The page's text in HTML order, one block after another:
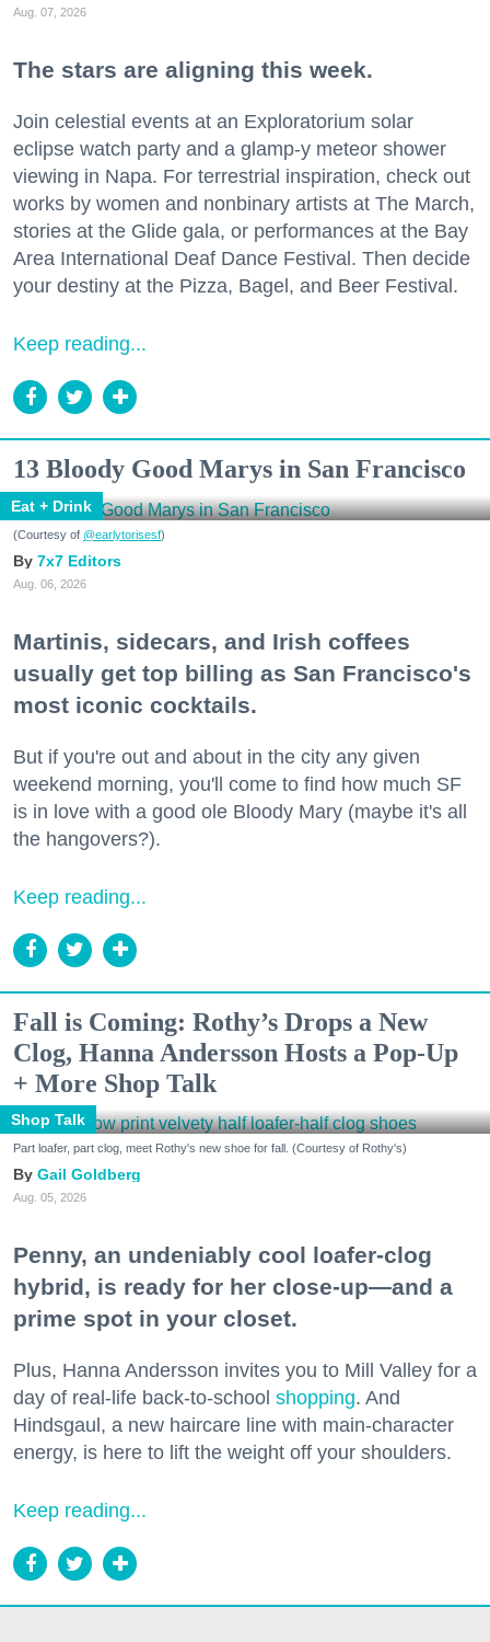
Aug. 07, 2026
The stars are aligning this week.
Join celestial events at an Exploratorium solar
eclipse watch party and a glamp-y meteor shower
viewing in Napa. For terrestrial inspiration, check out
works by women and nonbinary artists at The March,
stories at the Glide gala, or performances at the Bay
Area International Deaf Dance Festival. Then decide
your destiny at the Pizza, Bagel, and Beer Festival.
Keep reading...
13 Bloody Good Marys in San Francisco
Eat + Drink
(Courtesy of @earlytorisesf)
7x7 Editors
Aug. 06, 2026
Martinis, sidecars, and Irish coffees
usually get top billing as San Francisco's
most iconic cocktails.
But if you're out and about in the city any given
weekend morning, you'll come to find how much SF
is in love with a good ole Bloody Mary (maybe it's all
the hangovers?).
Keep reading...
Fall is Coming: Rothy’s Drops a New
Clog, Hanna Andersson Hosts a Pop-Up
+ More Shop Talk
Shop Talk
Part loafer, part clog, meet Rothy's new shoe for fall. (Courtesy of Rothy's)
Gail Goldberg
Aug. 05, 2026
Penny, an undeniably cool loafer-clog
hybrid, is ready for her close-up—and a
prime spot in your closet.
Plus, Hanna Andersson invites you to Mill Valley for a
day of real-life back-to-school shopping. And
Hindsgaul, a new haircare line with main-character
energy, is here to lift the weight off your shoulders.
Keep reading...